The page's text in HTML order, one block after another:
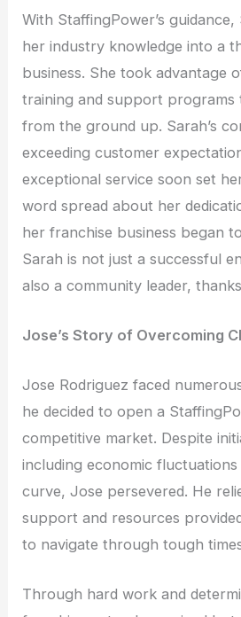
With StaffingPower’s
her industry knowledge into a
business. She took advantage
training and support programs
from the ground up. Sarah’s
exceeding customer
exceptional service soon set
word spread about her
her franchise business began
Sarah is not just a successful
also a community leader,
Jose’s Story of Overcoming
Jose Rodriguez faced
he decided to open a
competitive market. Despite
including economic fluctuations
curve, Jose persevered. He
support and resources
to navigate through tough
Through hard work and